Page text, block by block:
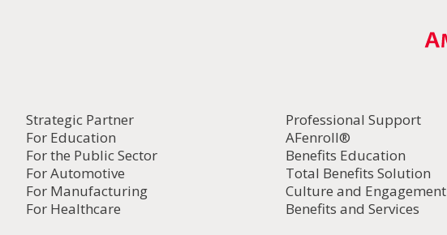
Strategic Partner
For Education
For the Public Sector
For Automotive
For Manufacturing
For Healthcare
Professional Support
AFenroll®
Benefits Education
Total Benefits Solution
Culture and Engagement
Benefits and Services